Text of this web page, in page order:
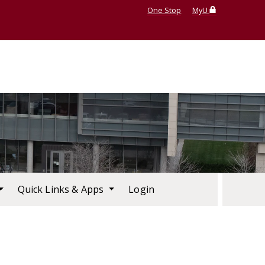
One Stop MyU
Quick Links & Apps Login